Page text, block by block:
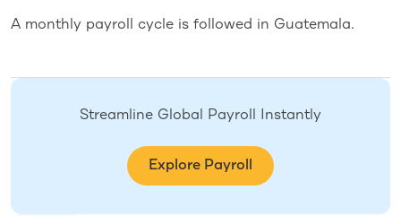
A monthly payroll cycle is followed in Guatemala.
Streamline Global Payroll Instantly
Explore Payroll